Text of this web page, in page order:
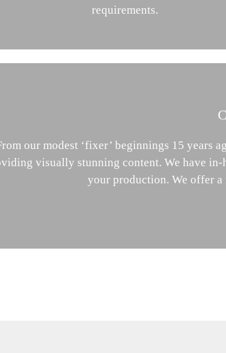
requirements.
our modest ‘fixer’ beginnings 15 years
visually stunning content. We have in-
your production. We offer